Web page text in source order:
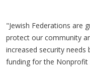
"Jewish Federations are
protect our community
increased security needs
funding for the Nonprofit